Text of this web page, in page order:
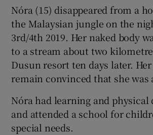
Nóra (15) disappeared from a
the Malaysian jungle on the
3rd/4th 2019. Her naked body
to a stream about two
Dusun resort ten days later.
remain convinced that she was
Nóra had learning and physical
and attended a school for
special needs.